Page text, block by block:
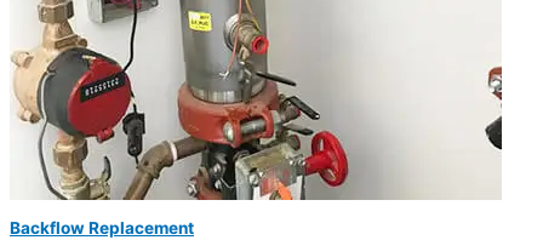
Backflow Replacement